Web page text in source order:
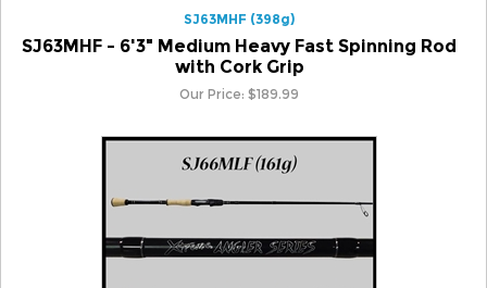
SJ63MHF - 6'3" Medium Heavy Fast Spinning Rod
with Cork Grip
Our Price:$189.99